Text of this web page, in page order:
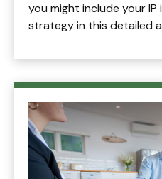
you might include your
strategy in this detailed